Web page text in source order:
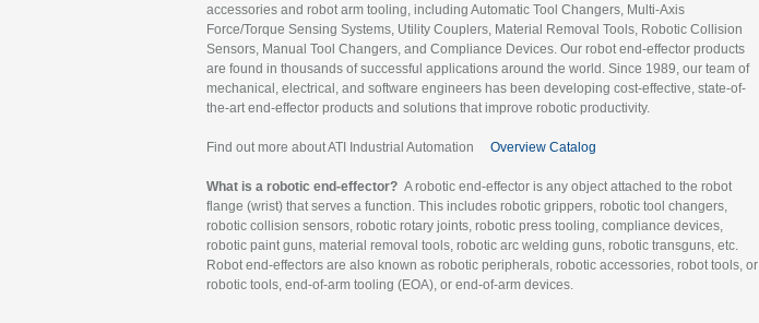
accessories and robot arm tooling, including Automatic Tool Changers, Multi-Axis
Force/Torque Sensing Systems, Utility Couplers, Material Removal Tools, Robotic Collision
Sensors, Manual Tool Changers, and Compliance Devices. Our robot end-effector products
are found in thousands of successful applications around the world. Since 1989, our team of
mechanical, electrical, and software engineers has been developing cost-effective, state-of-
the-art end-effector products and solutions that improve robotic productivity.
Find out more about ATI Industrial Automation Overview Catalog
What is a robotic end-effector? A robotic end-effector is any object attached to the robot
flange (wrist) that serves a function. This includes robotic grippers, robotic tool changers,
robotic collision sensors, robotic rotary joints, robotic press tooling, compliance devices,
robotic paint guns, material removal tools, robotic arc welding guns, robotic transguns, etc.
Robot end-effectors are also known as robotic peripherals, robotic accessories, robot tools, or
robotic tools, end-of-arm tooling (EOA), or end-of-arm devices.